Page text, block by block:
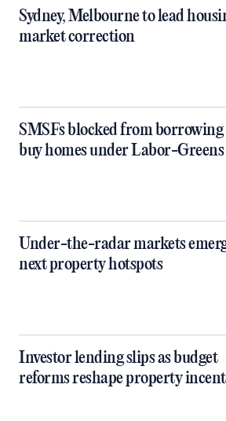
Sydney, Melbourne to lead
market correction
SMSFs blocked from borrowing
buy homes under Labor-Greens
Under-the-radar markets
next property hotspots
Investor lending slips as budget
reforms reshape property